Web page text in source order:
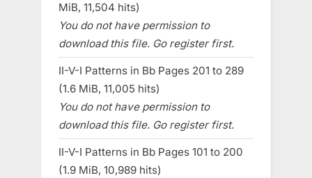
MiB, 11,504 hits)
You do not have permission to
download this file. Go register first.
II-V-I Patterns in Bb Pages 201 to 289
(1.6 MiB, 11,005 hits)
You do not have permission to
download this file. Go register first.
II-V-I Patterns in Bb Pages 101 to 200
(1.9 MiB, 10,989 hits)